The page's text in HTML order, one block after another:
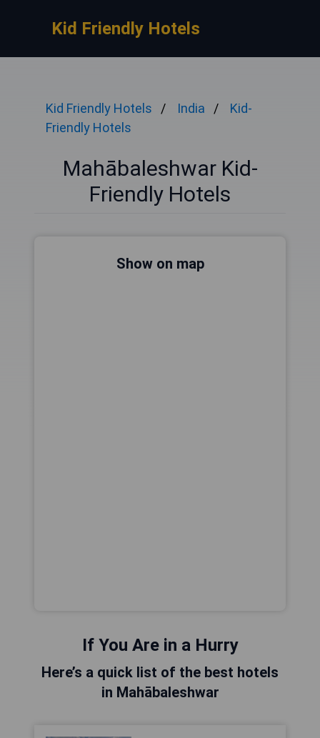
Kid Friendly Hotels
Kid Friendly Hotels India
Kid-
Friendly Hotels
Mahābaleshwar Kid-
Friendly Hotels
Show on map
If You Are in a Hurry
Here’s a quick list of the best hotels
in Mahābaleshwar